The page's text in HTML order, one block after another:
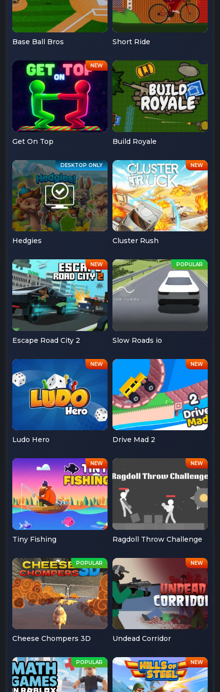
Base Ball Bros Short Ride
Get On Top Build Royale
Hedgies Cluster Rush
Escape Road City 2 Slow Roads io
Ludo Hero Drive Mad 2
Tiny Fishing Ragdoll Throw Challenge
Cheese Chompers 3D Undead Corridor